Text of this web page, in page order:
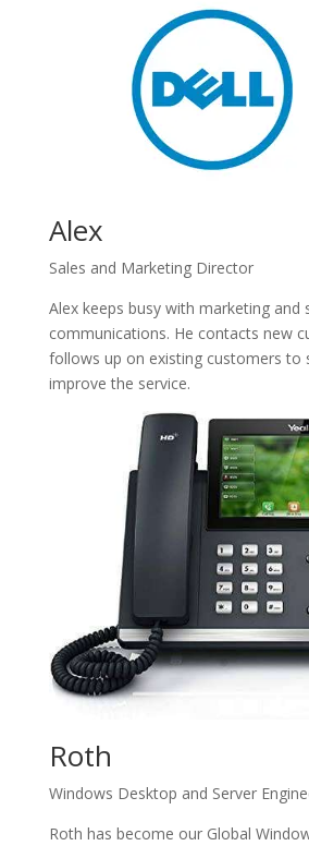
Alex
Sales and Marketing Director
Alex keeps busy with marketing and
communications. He contacts new
follows up on existing customers to
improve the service.
Roth
Windows Desktop and Server
Roth has become our Global